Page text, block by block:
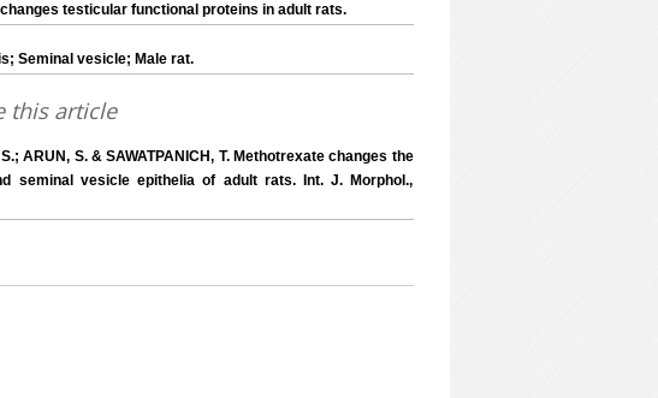
testicular functional proteins in adult rats.
Seminal vesicle; Male rat.
this article
ARUN, S. & SAWATPANICH, T. Methotrexate changes the
seminal vesicle epithelia of adult rats. Int. J. Morphol.,